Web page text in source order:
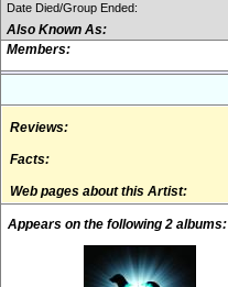
Date Died/Group Ended:
Also Known As:
Members:
Reviews:
Facts:
Web pages about this Artist:
Appears on the following 2 albums: